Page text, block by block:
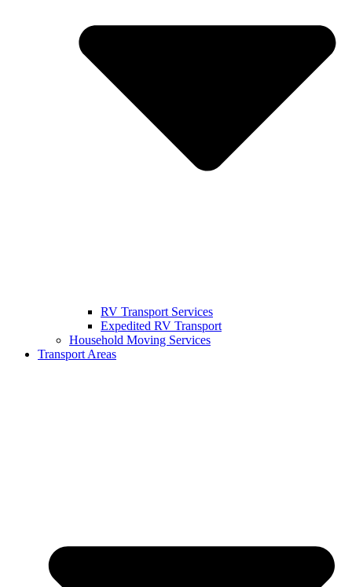
RV Transport Services
Expedited RV Transport
Household Moving Services
Transport Areas